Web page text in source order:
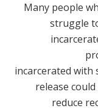
Many people
struggle
incarcerated
release
reduce